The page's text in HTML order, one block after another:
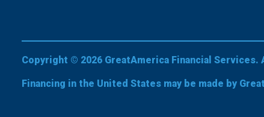
Copyright © 2026 GreatAmerica Financial
Financing in the United States may be made by